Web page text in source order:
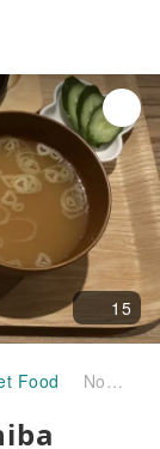
15
Food Noda/Nagareyama, Chiba Prefecture | Ore N Chi. (Ore N Chi.) | Seat Reservation Only